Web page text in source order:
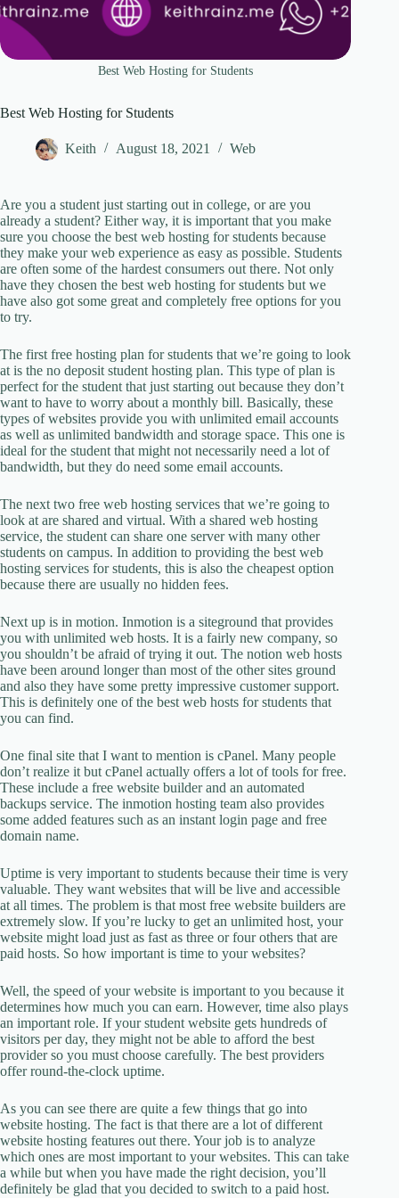
Best Web Hosting for Students
Best Web Hosting for Students
Keith August 18, 2021 Web
Are you a student just starting out in college, or are you
already a student? Either way, it is important that you make
sure you choose the best web hosting for students because
they make your web experience as easy as possible. Students
are often some of the hardest consumers out there. Not only
have they chosen the best web hosting for students but we
have also got some great and completely free options for you
to try.
The first free hosting plan for students that we’re going to look
at is the no deposit student hosting plan. This type of plan is
perfect for the student that just starting out because they don’t
want to have to worry about a monthly bill. Basically, these
types of websites provide you with unlimited email accounts
as well as unlimited bandwidth and storage space. This one is
ideal for the student that might not necessarily need a lot of
bandwidth, but they do need some email accounts.
The next two free web hosting services that we’re going to
look at are shared and virtual. With a shared web hosting
service, the student can share one server with many other
students on campus. In addition to providing the best web
hosting services for students, this is also the cheapest option
because there are usually no hidden fees.
Next up is in motion. Inmotion is a siteground that provides
you with unlimited web hosts. It is a fairly new company, so
you shouldn’t be afraid of trying it out. The notion web hosts
have been around longer than most of the other sites ground
and also they have some pretty impressive customer support.
This is definitely one of the best web hosts for students that
you can find.
One final site that I want to mention is cPanel. Many people
don’t realize it but cPanel actually offers a lot of tools for free.
These include a free website builder and an automated
backups service. The inmotion hosting team also provides
some added features such as an instant login page and free
domain name.
Uptime is very important to students because their time is very
valuable. They want websites that will be live and accessible
at all times. The problem is that most free website builders are
extremely slow. If you’re lucky to get an unlimited host, your
website might load just as fast as three or four others that are
paid hosts. So how important is time to your websites?
Well, the speed of your website is important to you because it
determines how much you can earn. However, time also plays
an important role. If your student website gets hundreds of
visitors per day, they might not be able to afford the best
provider so you must choose carefully. The best providers
offer round-the-clock uptime.
As you can see there are quite a few things that go into
website hosting. The fact is that there are a lot of different
website hosting features out there. Your job is to analyze
which ones are most important to your websites. This can take
a while but when you have made the right decision, you’ll
definitely be glad that you decided to switch to a paid host.